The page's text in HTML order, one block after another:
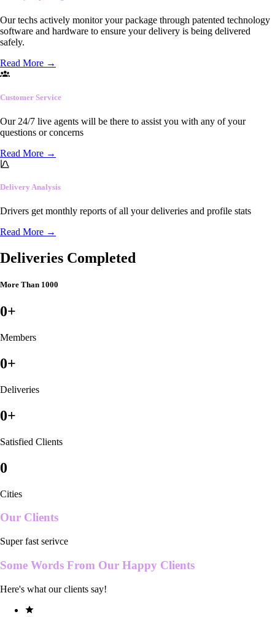
Our techs actively monitor your package through patented technology
software and hardware to ensure your delivery is being delivered
safely.
Read More →
Customer Service
Our 24/7 live agents will be there to assist you with any of your
questions or concerns
Read More →
Delivery Analysis
Drivers get monthly reports of all your deliveries and profile stats
Read More →
Deliveries Completed
More Than 1000
0+
Members
0+
Deliveries
0+
Satisfied Clients
0
Cities
Our Clients
Super fast serivce
Some Words From Our Happy Clients
Here's what our clients say!